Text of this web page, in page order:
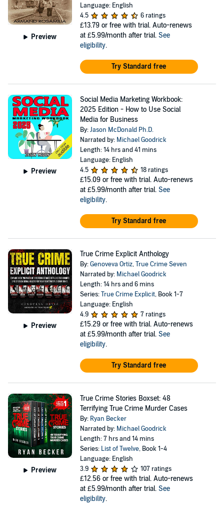
Preview
Language: English
4.5
6 ratings
£13.79 or free with trial. Auto-renews
at £5.99/month after trial. See
eligibility.
Try Standard free
Preview
Social Media Marketing Workbook:
2025 Edition - How to Use Social
Media for Business
By:Jason McDonald Ph.D.
Narrated by: Michael Goodrick
Length: 14 hrs and 41 mins
Language: English
4.5
18 ratings
£15.09 or free with trial. Auto-renews
at £5.99/month after trial. See
eligibility.
Try Standard free
Preview
True Crime Explicit Anthology
By:Genoveva Ortiz,True Crime Seven
Narrated by: Michael Goodrick
Length: 14 hrs and 6 mins
Series:True Crime Explicit, Book 1-7
Language: English
4.9
7 ratings
£15.29 or free with trial. Auto-renews
at £5.99/month after trial. See
eligibility.
Try Standard free
Preview
True Crime Stories Boxset: 48
Terrifying True Crime Murder Cases
By: Ryan Becker
Narrated by: Michael Goodrick
Length: 7 hrs and 14 mins
Series: List of Twelve, Book 1-4
Language: English
3.9
107 ratings
£12.56 or free with trial. Auto-renews
at £5.99/month after trial. See
eligibility.